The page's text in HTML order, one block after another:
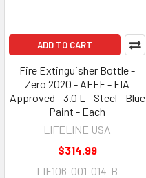
ADD TO CART
Fire Extinguisher Bottle -
Zero 2020 - AFFF - FIA
Approved - 3.0 L - Steel - Blue
Paint - Each
LIFELINE USA
$314.99
LIF106-001-014-B